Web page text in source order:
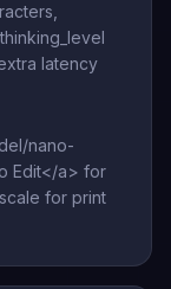
latency
nano-
Edit</a> for
for print